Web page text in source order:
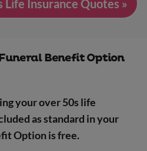
Life Insurance Quotes »
Benefit Option
your over 50s life
as standard in your
Option is free.